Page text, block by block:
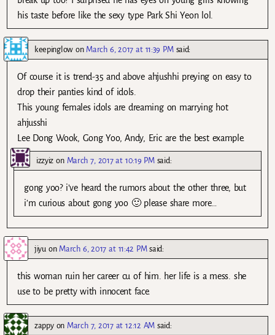
his taste before like the sexy type Park Shi Yeon lol.
keepinglowon March 6, 2017 at 11:39 PM said:
Of course it is trend-35 and above ahjushhi preying on easy to
drop their panties kind of idols.
This young females idols are dreaming on marrying hot
ahjusshi
Lee Dong Wook, Gong Yoo, Andy, Eric are the best example.
izzyiz on March 7, 2017 at 10:19 PM said:
gong yoo? i’ve heard the rumors about the other three, but
i’m curious about gong yoo 🙂 please share more…
jiyuon March 6, 2017 at 11:42 PM said:
this woman ruin her career cu of him. her life is a mess. she
use to be pretty with innocent face.
zappyon March 7, 2017 at 12:12 AM said: